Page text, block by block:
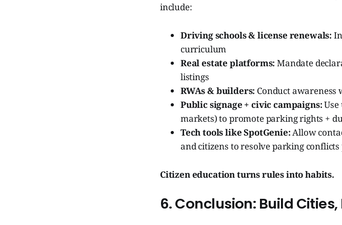
include:
Driving schools & license renewals:
curriculum
Real estate platforms: Mandate
listings
RWAs & builders: Conduct
Public signage + civic campaigns:
markets) to promote parking rights +
Tech tools like SpotGenie:Allow
and citizens to resolve parking
Citizen education turns rules into habits.
6. Conclusion: Build